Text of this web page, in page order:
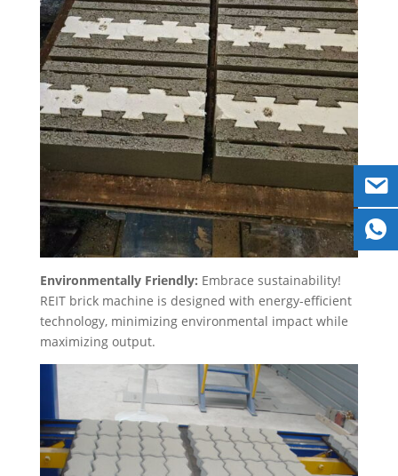
Environmentally Friendly: Embrace sustainability!
REIT brick machine is designed with energy-efficient
technology, minimizing environmental impact while
maximizing output.